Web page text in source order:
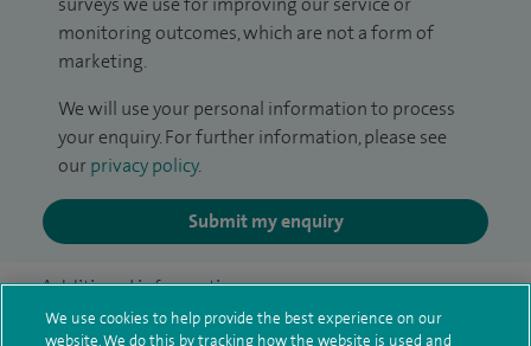
monitoring outcomes, which are not a form of
marketing.
We will use your personal information to process
your enquiry. For further information, please see
our privacy policy.
Submit my enquiry
Additional information
We use cookies to help provide the best experience on our
website. We do this by tracking how the website is used and